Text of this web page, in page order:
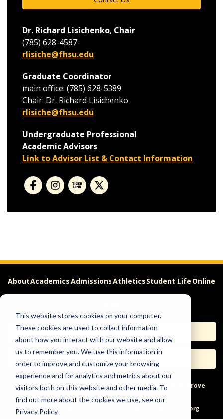
This website stores cookies on your computer.
These cookies are used to collect information
about how you interact with our website and allow
us to remember you. We use this information in
order to improve and customize your browsing
experience and for analytics and metrics about our
visitors both on this website and other media. To
find out more about the cookies we use, see our
Privacy Policy.
Dr. Richard Lisichenko, Chair
(785) 628-4587
rlisiche@fhsu.edu
Graduate Coordinator
main office: (785) 628-5389
Chair: Dr. Richard Lisichenko
rlisiche@fhsu.edu
Undergraduate Professional
Academic Advisors
Link to Advisor List & Contact Information
AboutAcademicsAdmissionsAthleticsStudent Life Online
Apply Request Info
Help & Concerns Accessibility Ideas to Improve
Freedom of Expression